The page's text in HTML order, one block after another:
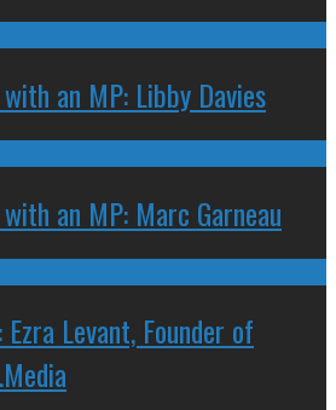
an MP: Libby Davies
an MP: Marc Garneau
Levant, Founder of